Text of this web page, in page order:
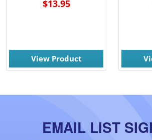
$13.95
View Product
EMAIL LIST